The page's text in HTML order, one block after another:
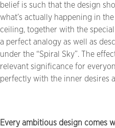
belief is such that the design
what’s actually happening in
ceiling, together with the
a perfect analogy as well as
under the “Spiral Sky”. The
relevant significance for
perfectly with the inner desires
Every ambitious design comes